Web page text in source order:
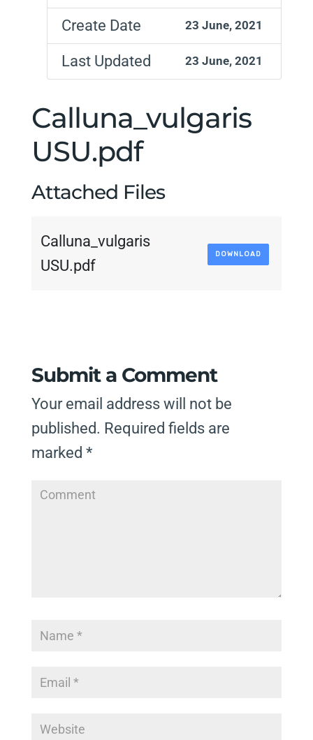
Create Date 23 June, 2021
Last Updated 23 June, 2021
Calluna_vulgaris
USU.pdf
Attached Files
Calluna_vulgaris
USU.pdf
DOWNLOAD
Submit a Comment
Your email address will not be
published. Required fields are
marked *